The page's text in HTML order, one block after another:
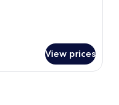
View prices